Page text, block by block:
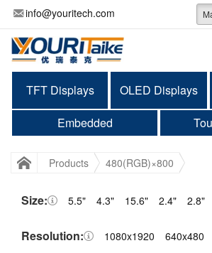
info@youritech.com
TFT Displays OLED Displays
Embedded
Products 480(RGB)×800
Size: 5.5" 4.3" 15.6" 2.4" 2.8"
Resolution: 1080x1920 640x480